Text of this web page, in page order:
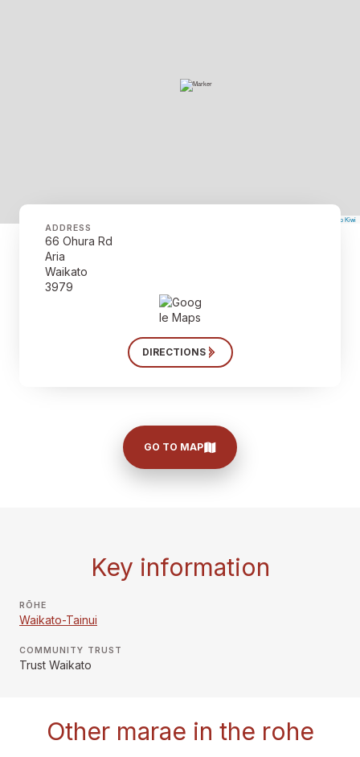
The Map Kiwi
ADDRESS
66 Ohura Rd
Aria
Waikato
3979
DIRECTIONS
GO TO MAP
Key information
RŌHE
Waikato-Tainui
COMMUNITY TRUST
Trust Waikato
Other marae in the rohe